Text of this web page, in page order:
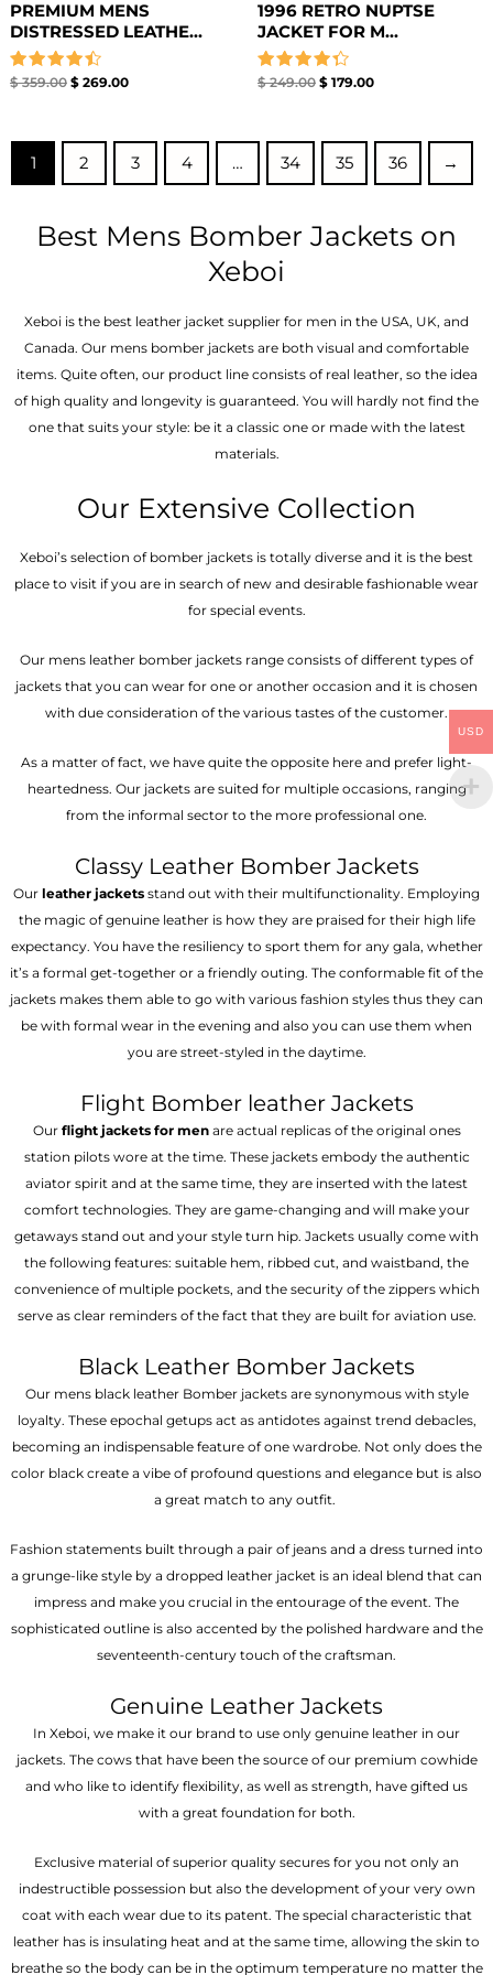
PREMIUM MENS
DISTRESSED LEATHE...
Rated
$359.00 $269.00
1996 RETRO NUPTSE
JACKET FOR M...
Rated
$249.00 $ 179.00
1 2 3 4 … 34 35 36 →
Best Mens Bomber Jackets on
Xeboi
Xeboi is the best leather jacket supplier for men in the USA, UK, and
Canada. Our mens bomber jacket​s are both visual and comfortable
items. Quite often, our product line consists of real leather, so the idea
of high quality and longevity is guaranteed. You will hardly not find the
one that suits your style: be it a classic one or made with the latest
materials.
Our Extensive Collection
Xeboi’s selection of bomber jackets is totally diverse and it is the best
place to visit if you are in search of new and desirable fashionable wear
for special events.
Our mens leather bomber jackets range consists of different types of
jackets that you can wear for one or another occasion and it is chosen
with due consideration of the various tastes of the customer.
As a matter of fact, we have quite the opposite here and prefer light-
heartedness. Our jackets are suited for multiple occasions, ranging
from the informal sector to the more professional one.
Classy Leather Bomber Jackets
Our leather jackets stand out with their multifunctionality. Employing
the magic of genuine leather is how they are praised for their high life
expectancy. You have the resiliency to sport them for any gala, whether
it’s a formal get-together or a friendly outing. The conformable fit of the
jackets makes them able to go with various fashion styles thus they can
be with formal wear in the evening and also you can use them when
you are street-styled in the daytime.
Flight Bomber leather Jackets
Our flight jackets for menare actual replicas of the original ones
station pilots wore at the time. These jackets embody the authentic
aviator spirit and at the same time, they are inserted with the latest
comfort technologies. They are game-changing and will make your
getaways stand out and your style turn hip. Jackets usually come with
the following features: suitable hem, ribbed cut, and waistband, the
convenience of multiple pockets, and the security of the zippers which
serve as clear reminders of the fact that they are built for aviation use.
Black Leather Bomber Jackets
Our mens black leather Bomber jackets are synonymous with style
loyalty. These epochal getups act as antidotes against trend debacles,
becoming an indispensable feature of one wardrobe. Not only does the
color black create a vibe of profound questions and elegance but is also
a great match to any outfit.
Fashion statements built through a pair of jeans and a dress turned into
a grunge-like style by a dropped leather jacket is an ideal blend that can
impress and make you crucial in the entourage of the event. The
sophisticated outline is also accented by the polished hardware and the
seventeenth-century touch of the craftsman.
Genuine Leather Jackets
In Xeboi, we make it our brand to use only genuine leather in our
jackets. The cows that have been the source of our premium cowhide
and who like to identify flexibility, as well as strength, have gifted us
with a great foundation for both.
Exclusive material of superior quality secures for you not only an
indestructible possession but also the development of your very own
coat with each wear due to its patent. The special characteristic that
leather has is insulating heat and at the same time, allowing the skin to
breathe so the body can be in the optimum temperature no matter the
USD